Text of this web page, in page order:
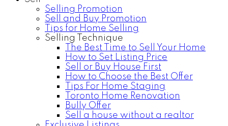
Selling Promotion
Sell and Buy Promotion
Tips for Home Selling
Selling Technique
The Best Time to Sell Your Home
How to Set Listing Price
Sell or Buy House First
How to Choose the Best Offer
Tips For Home Staging
Toronto Home Renovation
Bully Offer
Sell a house without a realtor